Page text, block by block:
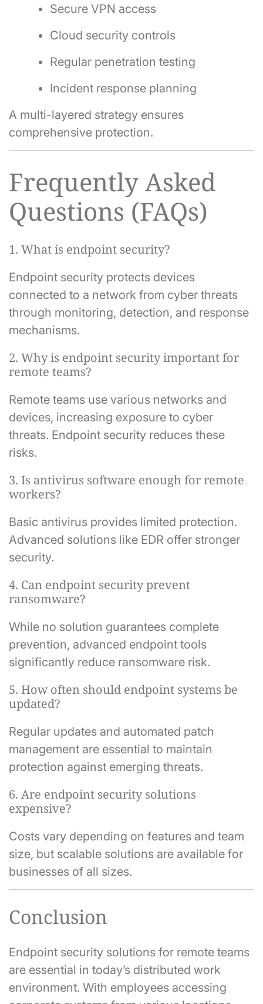
Secure VPN access
Cloud security controls
Regular penetration testing
Incident response planning
A multi-layered strategy ensures
comprehensive protection.
Frequently Asked
Questions (FAQs)
1. What is endpoint security?
Endpoint security protects devices
connected to a network from cyber threats
through monitoring, detection, and response
mechanisms.
2. Why is endpoint security important for
remote teams?
Remote teams use various networks and
devices, increasing exposure to cyber
threats. Endpoint security reduces these
risks.
3. Is antivirus software enough for remote
workers?
Basic antivirus provides limited protection.
Advanced solutions like EDR offer stronger
security.
4. Can endpoint security prevent
ransomware?
While no solution guarantees complete
prevention, advanced endpoint tools
significantly reduce ransomware risk.
5. How often should endpoint systems be
updated?
Regular updates and automated patch
management are essential to maintain
protection against emerging threats.
6. Are endpoint security solutions
expensive?
Costs vary depending on features and team
size, but scalable solutions are available for
businesses of all sizes.
Conclusion
Endpoint security solutions for remote teams
are essential in today’s distributed work
environment. With employees accessing